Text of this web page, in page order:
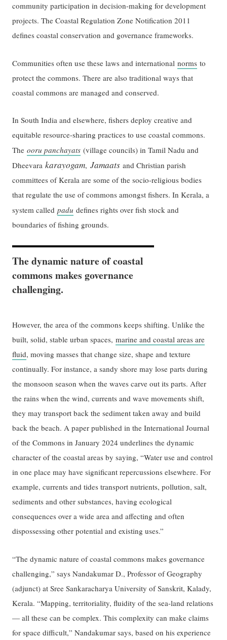
community participation in decision-making for development
projects. The Coastal Regulation Zone Notification 2011
defines coastal conservation and governance frameworks.
Communities often use these laws and internationalnorms to
protect the commons. There are also traditional ways that
coastal commons are managed and conserved.
In South India and elsewhere, fishers deploy creative and
equitable resource-sharing practices to use coastal commons.
Theooru panchayats (village councils) in Tamil Nadu and
Dheevarakarayogam, Jamaats and Christian parish
committees of Kerala are some of the socio-religious bodies
that regulate the use of commons amongst fishers. In Kerala, a
system calledpadu defines rights over fish stock and
boundaries of fishing grounds.
The dynamic nature of coastal
commons makes governance
challenging.
However, the area of the commons keeps shifting. Unlike the
built, solid, stable urban spaces,marine and coastal areas are
fluid, moving masses that change size, shape and texture
continually. For instance, a sandy shore may lose parts during
the monsoon season when the waves carve out its parts. After
the rains when the wind, currents and wave movements shift,
they may transport back the sediment taken away and build
back the beach. A paper published in the International Journal
of the Commons in January 2024 underlines the dynamic
character of the coastal areas by saying, “Water use and control
in one place may have significant repercussions elsewhere. For
example, currents and tides transport nutrients, pollution, salt,
sediments and other substances, having ecological
consequences over a wide area and affecting and often
dispossessing other potential and existing uses.”
“The dynamic nature of coastal commons makes governance
challenging,” says Nandakumar D., Professor of Geography
(adjunct) at Sree Sankaracharya University of Sanskrit, Kalady,
Kerala. “Mapping, territoriality, fluidity of the sea-land relations
— all these can be complex. This complexity can make claims
for space difficult,” Nandakumar says, based on his experience